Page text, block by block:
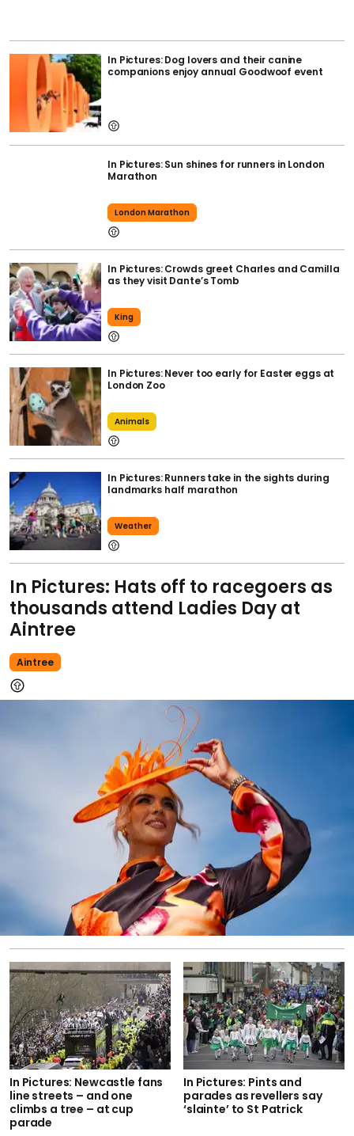
In Pictures: Dog lovers and their canine
companions enjoy annual Goodwoof event
In Pictures: Sun shines for runners in London
Marathon
London Marathon
In Pictures: Crowds greet Charles and Camilla
as they visit Dante’s Tomb
King
In Pictures: Never too early for Easter eggs at
London Zoo
Animals
In Pictures: Runners take in the sights during
landmarks half marathon
Weather
In Pictures: Hats off to racegoers as
thousands attend Ladies Day at
Aintree
Aintree
In Pictures: Newcastle fans
line streets – and one
climbs a tree – at cup
parade
In Pictures: Pints and
parades as revellers say
‘slainte’ to St Patrick